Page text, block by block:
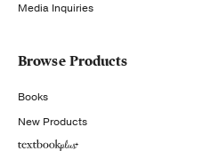
Media Inquiries
Browse Products
Books
New Products